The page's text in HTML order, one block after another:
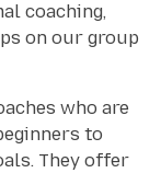
coaching,
on our group
who are
to
They offer